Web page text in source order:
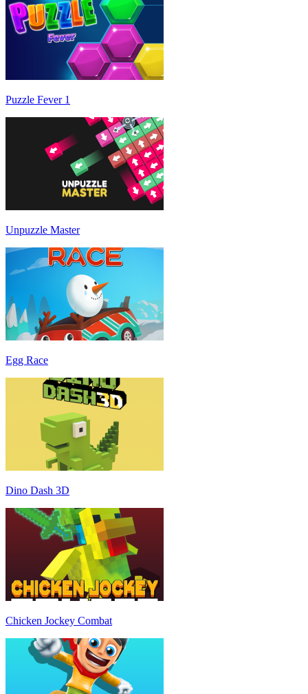
Puzzle Fever 1
Unpuzzle Master
Egg Race
Dino Dash 3D
Chicken Jockey Combat